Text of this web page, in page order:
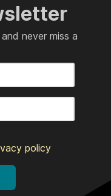
never miss a
policy